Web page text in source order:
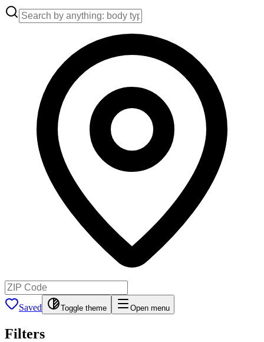
Saved Toggle theme Open menu
Filters